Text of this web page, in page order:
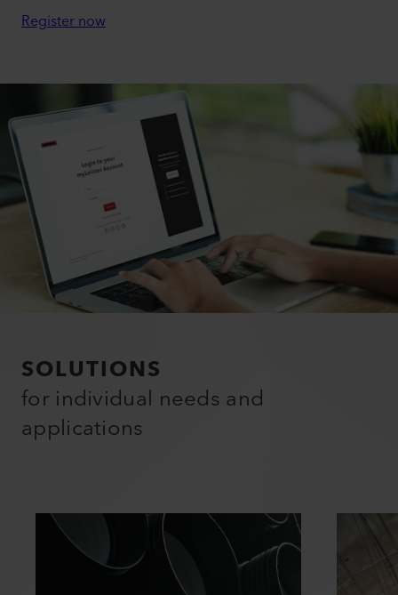
Register now
SOLUTIONS
for individual needs and
applications